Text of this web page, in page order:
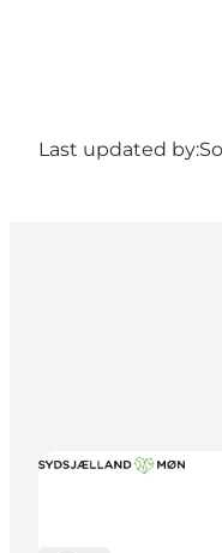
Last updated by: